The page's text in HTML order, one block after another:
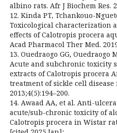
albino rats. Afr J Biochem Res.
12. Kinda PT, Tchankouo-
Toxicological characterization
effects of Calotropis procera
Acad Pharmacol Ther Med.
13. Ouedraogo GG, Ouedraogo
Acute and subchronic toxicity
extracts of Calotropis procera
treatment of sickle cell disease
2013;4(5):194–200.
14. Awaad AA, et al. Anti-
acute/sub-chronic toxicity of
Calotropis procera in Wistar